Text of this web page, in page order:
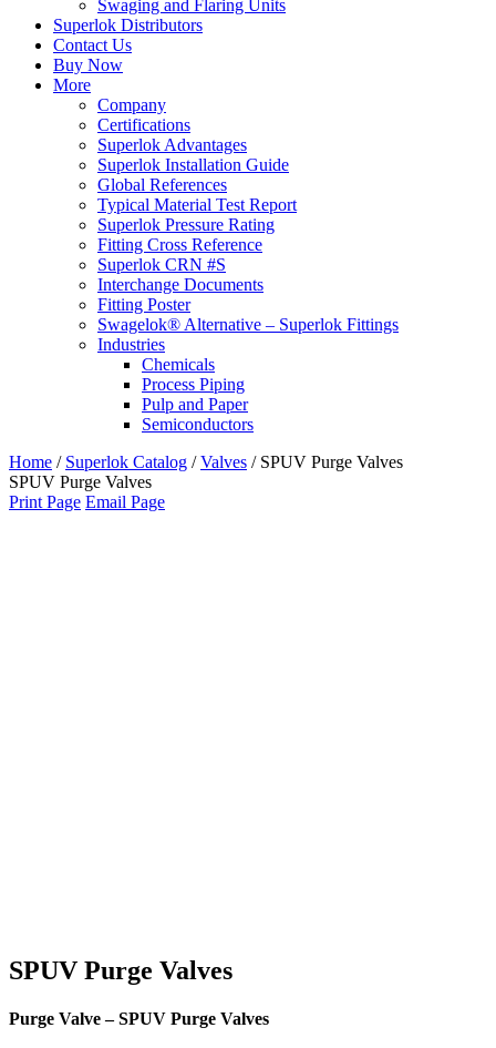
Swaging and Flaring Units
Superlok Distributors
Contact Us
Buy Now
More
Company
Certifications
Superlok Advantages
Superlok Installation Guide
Global References
Typical Material Test Report
Superlok Pressure Rating
Fitting Cross Reference
Superlok CRN #S
Interchange Documents
Fitting Poster
Swagelok® Alternative – Superlok Fittings
Industries
Chemicals
Process Piping
Pulp and Paper
Semiconductors
Home / Superlok Catalog /Valves / SPUV Purge Valves
SPUV Purge Valves
Print Page Email Page
SPUV Purge Valves
Purge Valve – SPUV Purge Valves